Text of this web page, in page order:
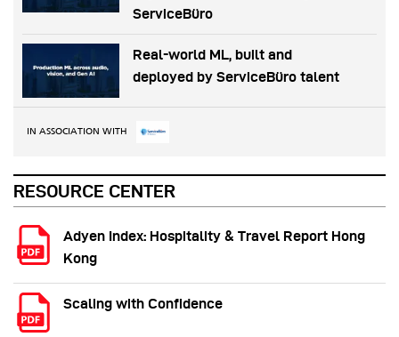
ServiceBüro
Real-world ML, built and
deployed by ServiceBüro talent
IN ASSOCIATION WITH
RESOURCE CENTER
Adyen Index: Hospitality & Travel Report Hong
Kong
Scaling with Confidence